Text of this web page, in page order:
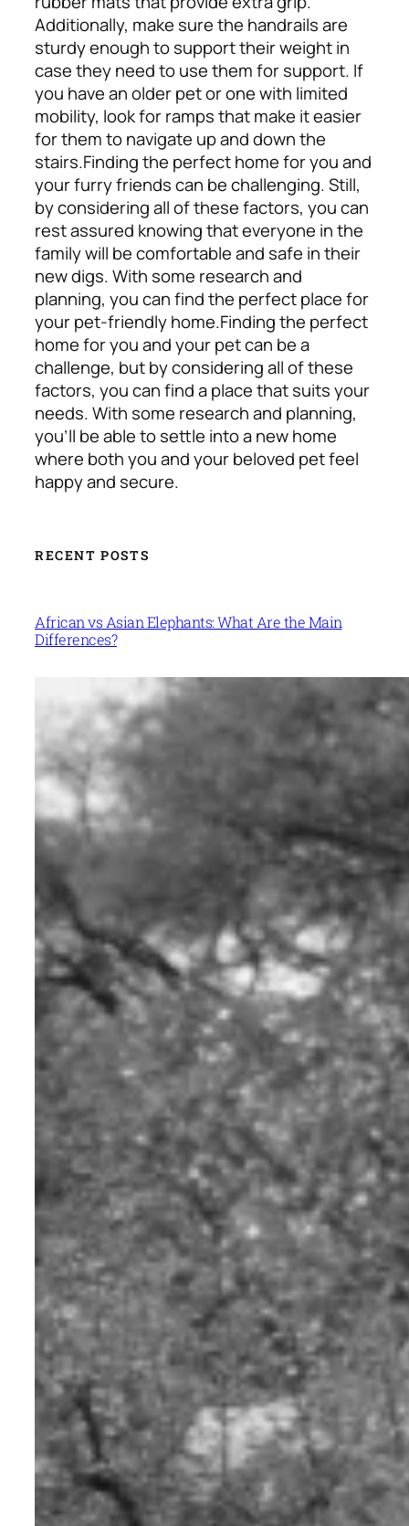
Additionally, make sure the handrails are
sturdy enough to support their weight in
case they need to use them for support. If
you have an older pet or one with limited
mobility, look for ramps that make it easier
for them to navigate up and down the
stairs.Finding the perfect home for you and
your furry friends can be challenging. Still,
by considering all of these factors, you can
rest assured knowing that everyone in the
family will be comfortable and safe in their
new digs. With some research and
planning, you can find the perfect place for
your pet-friendly home.Finding the perfect
home for you and your pet can be a
challenge, but by considering all of these
factors, you can find a place that suits your
needs. With some research and planning,
you’ll be able to settle into a new home
where both you and your beloved pet feel
happy and secure.
RECENT POSTS
African vs Asian Elephants: What Are the Main
Differences?